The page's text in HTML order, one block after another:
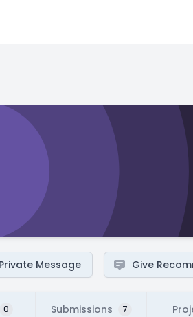
Private Message Give
0 Submissions 7